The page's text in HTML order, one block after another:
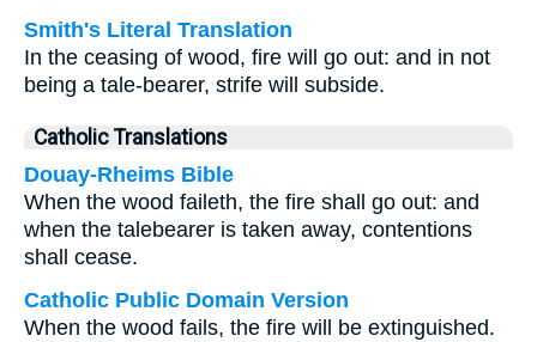
Smith's Literal Translation
In the ceasing of wood, fire will go out: and in not
being a tale-bearer, strife will subside.
Catholic Translations
Douay-Rheims Bible
When the wood faileth, the fire shall go out: and
when the talebearer is taken away, contentions
shall cease.
Catholic Public Domain Version
When the wood fails, the fire will be extinguished.